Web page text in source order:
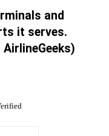
and
it serves.